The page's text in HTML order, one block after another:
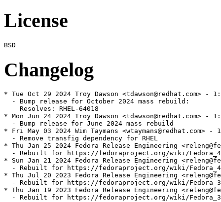
License
Changelog
* Tue Oct 29 2024 Troy Dawson <tdawson@redhat.com> -
  - Bump release for October 2024 mass rebuild:
    Resolves: RHEL-64018
* Mon Jun 24 2024 Troy Dawson <tdawson@redhat.com> -
  - Bump release for June 2024 mass rebuild
* Fri May 03 2024 Wim Taymans <wtaymans@redhat.com> -
  - Remove transfig dependency for RHEL
* Thu Jan 25 2024 Fedora Release Engineering
- Rebuilt for https://fedoraproject.org/wiki/
* Sun Jan 21 2024 Fedora Release Engineering
- Rebuilt for https://fedoraproject.org/wiki/
* Thu Jul 20 2023 Fedora Release Engineering
- Rebuilt for https://fedoraproject.org/wiki/
* Thu Jan 19 2023 Fedora Release Engineering
- Rebuilt for https://fedoraproject.org/wiki/